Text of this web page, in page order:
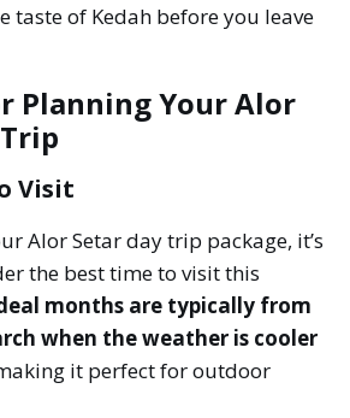
taste of Kedah before you leave
Planning Your Alor
Visit
Alor Setar day trip package, it’s
the best time to visit this
months are typically from
when the weather is cooler
it perfect for outdoor